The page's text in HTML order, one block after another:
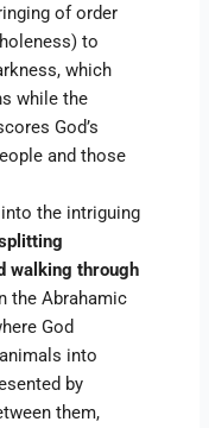
of order
to
which
while the
God’s
and those
the intriguing
walking through
the Abrahamic
God
into
by
them,